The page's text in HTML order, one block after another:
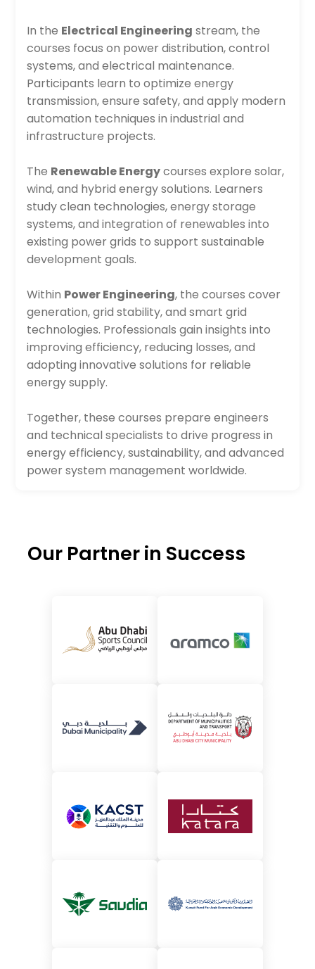
In the Electrical Engineering stream, the
courses focus on power distribution, control
systems, and electrical maintenance.
Participants learn to optimize energy
transmission, ensure safety, and apply modern
automation techniques in industrial and
infrastructure projects.
The Renewable Energycourses explore solar,
wind, and hybrid energy solutions. Learners
study clean technologies, energy storage
systems, and integration of renewables into
existing power grids to support sustainable
development goals.
Within Power Engineering, the courses cover
generation, grid stability, and smart grid
technologies. Professionals gain insights into
improving efficiency, reducing losses, and
adopting innovative solutions for reliable
energy supply.
Together, these courses prepare engineers
and technical specialists to drive progress in
energy efficiency, sustainability, and advanced
power system management worldwide.
Our Partner in Success